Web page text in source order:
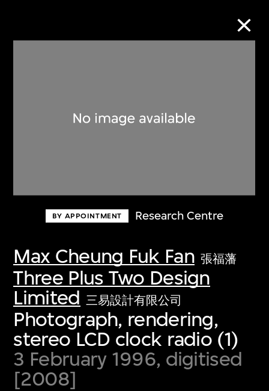
BY APPOINTMENT Research Centre
Max Cheung Fuk Fan 張福藩
Three Plus Two Design
Limited 三易設計有限公司
Photograph, rendering,
stereo LCD clock radio (1)
3 February 1996, digitised
[2008]
Discover some of the world’s foremost
first-century visual culture.